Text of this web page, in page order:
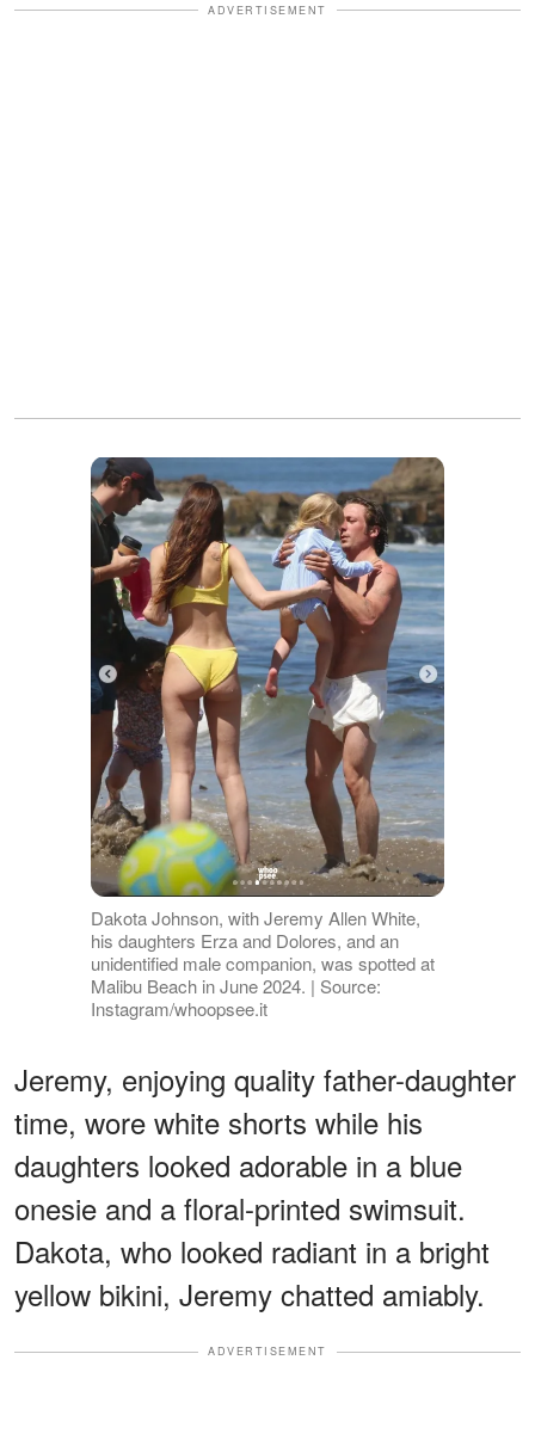
ADVERTISEMENT
Dakota Johnson, with Jeremy Allen White,
his daughters Erza and Dolores, and an
unidentified male companion, was spotted at
Malibu Beach in June 2024. | Source:
Instagram/whoopsee.it
Jeremy, enjoying quality father-daughter
time, wore white shorts while his
daughters looked adorable in a blue
onesie and a floral-printed swimsuit.
Dakota, who looked radiant in a bright
yellow bikini, Jeremy chatted amiably.
ADVERTISEMENT